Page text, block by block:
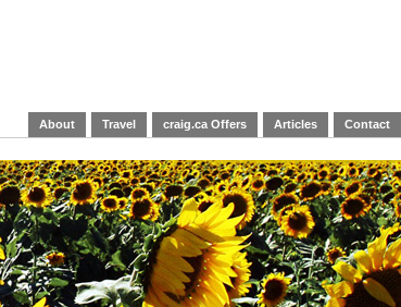
About Travel craig.ca Offers Articles Contact